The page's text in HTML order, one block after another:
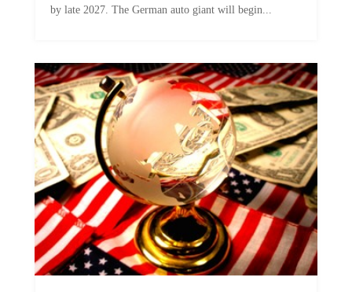
by late 2027. The German auto giant will begin...